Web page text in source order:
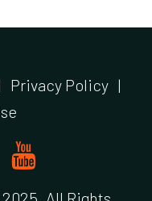
Privacy Policy |